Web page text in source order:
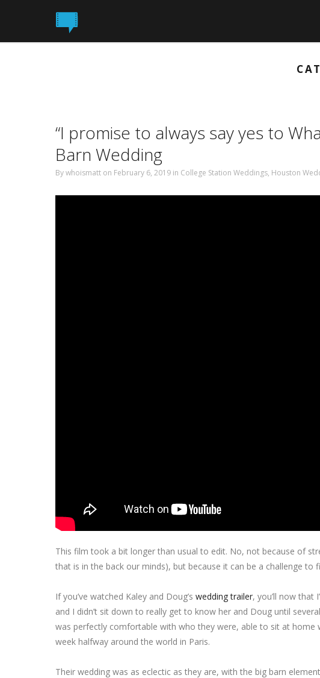
“I promise to always say yes to
Barn Wedding
Bywhoismatt on February 6, 2019 in College Station Weddings, Houston
This film took a bit longer than usual to edit. No, not because of
that is in the back our minds), but because it can be a challenge
If you’ve watched Kaley and Doug’s wedding trailer, you’ll now that
and I didn’t sit down to really get to know her and Doug until
was perfectly comfortable with who they were, able to sit at home
week halfway around the world in Paris.
Their wedding was as eclectic as they are, with the big barn